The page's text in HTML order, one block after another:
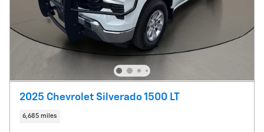
2025 Chevrolet Silverado 1500 LT
6,685 miles